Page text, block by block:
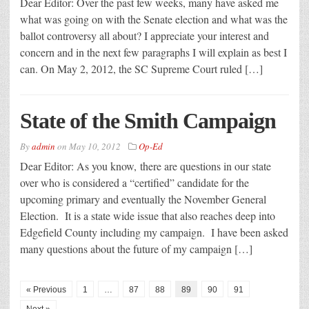
what was going on with the Senate election and what was the
ballot controversy all about? I appreciate your interest and
concern and in the next few paragraphs I will explain as best I
can. On May 2, 2012, the SC Supreme Court ruled […]
State of the Smith Campaign
Byadmin on May 10, 2012 Op-Ed
Dear Editor: As you know, there are questions in our state
over who is considered a “certified” candidate for the
upcoming primary and eventually the November General
Election. It is a state wide issue that also reaches deep into
Edgefield County including my campaign. I have been asked
many questions about the future of my campaign […]
« Previous 1 … 87 88 89 90
91